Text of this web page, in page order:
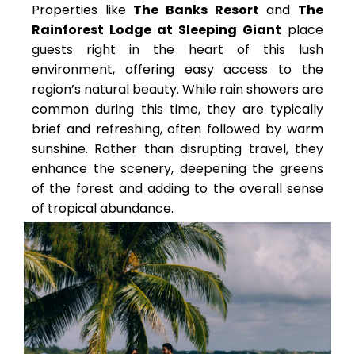
Properties like The Banks Resort and The
Rainforest Lodge at Sleeping Giant place
guests right in the heart of this lush
environment, offering easy access to the
region’s natural beauty. While rain showers are
common during this time, they are typically
brief and refreshing, often followed by warm
sunshine. Rather than disrupting travel, they
enhance the scenery, deepening the greens
of the forest and adding to the overall sense
of tropical abundance.